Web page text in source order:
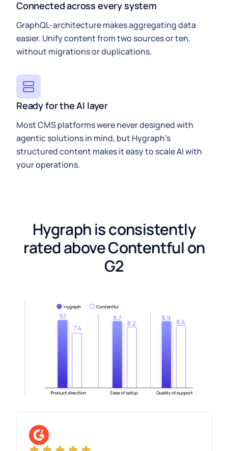
Connected across every system
GraphQL-architecture makes aggregating data
easier. Unify content from two sources or ten,
without migrations or duplications.
Ready for the AI layer
Most CMS platforms were never designed with
agentic solutions in mind, but Hygraph’s
structured content makes it easy to scale AI with
your operations.
Hygraph is consistently
rated above Contentful on
G2